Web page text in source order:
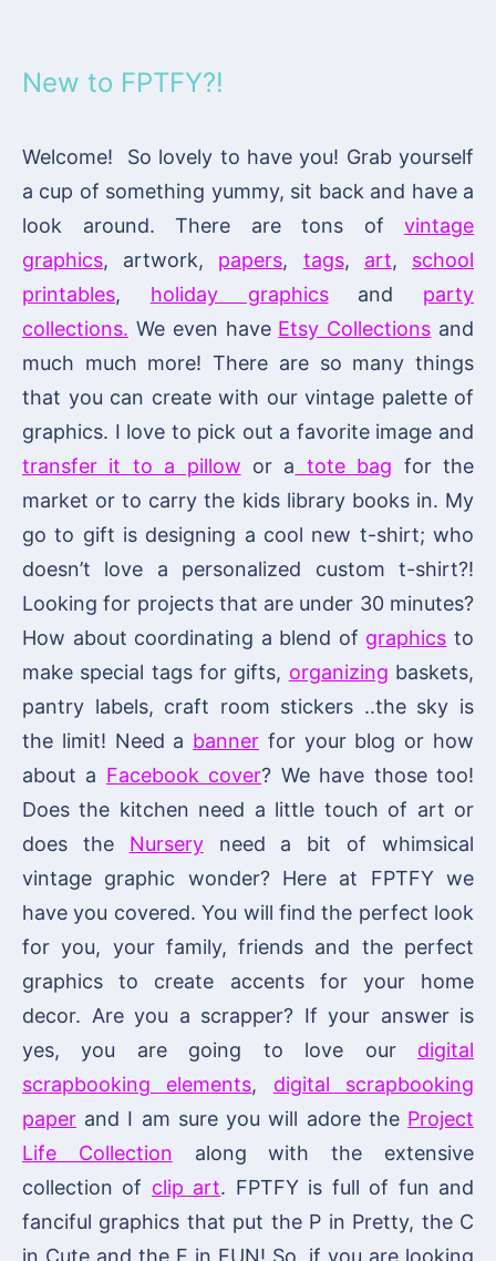
New to FPTFY?!
Welcome! So lovely to have you! Grab yourself
a cup of something yummy, sit back and have a
look around. There are tons of vintage
graphics, artwork, papers, tags, art, school
printables, holiday graphicsand party
collections. We even have Etsy Collections and
much much more! There are so many things
that you can create with our vintage palette of
graphics. I love to pick out a favorite image and
transfer it to a pillow or a tote bag for the
market or to carry the kids library books in. My
go to gift is designing a cool new t-shirt; who
doesn’t love a personalized custom t-shirt?!
Looking for projects that are under 30 minutes?
How about coordinating a blend of graphics to
make special tags for gifts, organizing baskets,
pantry labels, craft room stickers ..the sky is
the limit! Need a banner for your blog or how
about a Facebook cover? We have those too!
Does the kitchen need a little touch of art or
does the Nurseryneed a bit of whimsical
vintage graphic wonder? Here at FPTFY we
have you covered. You will find the perfect look
for you, your family, friends and the perfect
graphics to create accents for your home
decor. Are you a scrapper? If your answer is
yes, you are going to love our digital
scrapbooking elements, digital scrapbooking
paper and I am sure you will adore the Project
Life Collection along with the extensive
collection of clip art. FPTFY is full of fun and
fanciful graphics that put the P in Pretty, the C
in Cute and the F in FUN! So, if you are looking